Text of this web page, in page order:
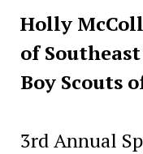
Holly
of
Boy Scouts
3rd Annual